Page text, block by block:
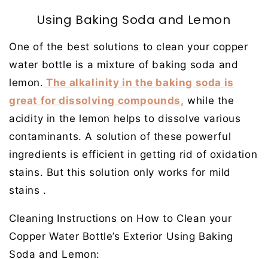
Using Baking Soda and Lemon
One of the best solutions to clean your copper
water bottle is a mixture of baking soda and
lemon. The alkalinity in the baking soda is
great for dissolving compounds, while the
acidity in the lemon helps to dissolve various
contaminants. A solution of these powerful
ingredients is efficient in getting rid of oxidation
stains. But this solution only works for mild
stains .
Cleaning Instructions on How to Clean your
Copper Water Bottle’s Exterior Using Baking
Soda and Lemon: